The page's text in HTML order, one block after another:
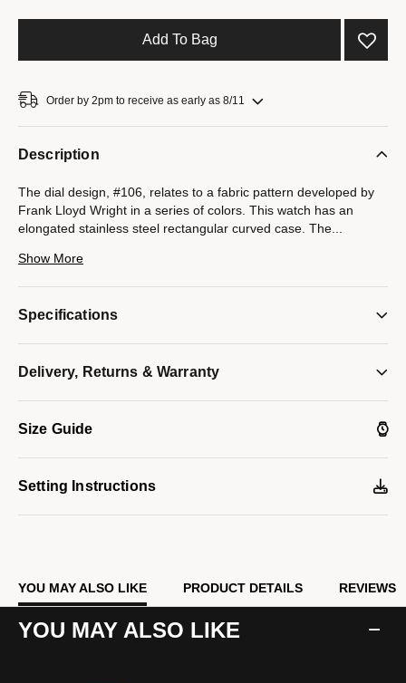
Add To Bag
Order by 2pm to receive as early as 8/11
Description
The dial design, #106, relates to a fabric pattern developed by
Frank Lloyd Wright in a series of colors. This watch has an
elongated stainless steel rectangular curved case. The
elegant wear. The light gray dial features raised hour markers
water resistance to 30 meters.
Show More
Specifications
Delivery, Returns & Warranty
Size Guide
Setting Instructions
YOU MAY ALSO LIKE PRODUCT DETAILS REVIEWS
YOU MAY ALSO LIKE